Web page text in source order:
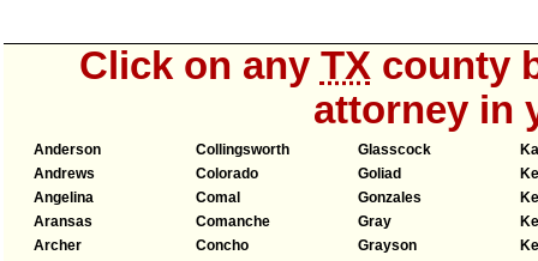
Click on any TXcounty
attorney in
Anderson
Andrews
Angelina
Aransas
Archer
Collingsworth
Colorado
Comal
Comanche
Concho
Glasscock
Goliad
Gonzales
Gray
Grayson